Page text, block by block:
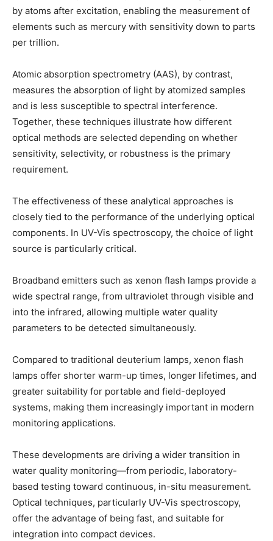
by atoms after excitation, enabling the measurement of
elements such as mercury with sensitivity down to parts
per trillion.
Atomic absorption spectrometry (AAS), by contrast,
measures the absorption of light by atomized samples
and is less susceptible to spectral interference.
Together, these techniques illustrate how different
optical methods are selected depending on whether
sensitivity, selectivity, or robustness is the primary
requirement.
The effectiveness of these analytical approaches is
closely tied to the performance of the underlying optical
components. In UV-Vis spectroscopy, the choice of light
source is particularly critical.
Broadband emitters such as xenon flash lamps provide a
wide spectral range, from ultraviolet through visible and
into the infrared, allowing multiple water quality
parameters to be detected simultaneously.
Compared to traditional deuterium lamps, xenon flash
lamps offer shorter warm-up times, longer lifetimes, and
greater suitability for portable and field-deployed
systems, making them increasingly important in modern
monitoring applications.
These developments are driving a wider transition in
water quality monitoring—from periodic, laboratory-
based testing toward continuous, in-situ measurement.
Optical techniques, particularly UV-Vis spectroscopy,
offer the advantage of being fast, and suitable for
integration into compact devices.